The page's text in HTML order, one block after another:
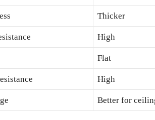
Thicker
High
Flat
High
Better for